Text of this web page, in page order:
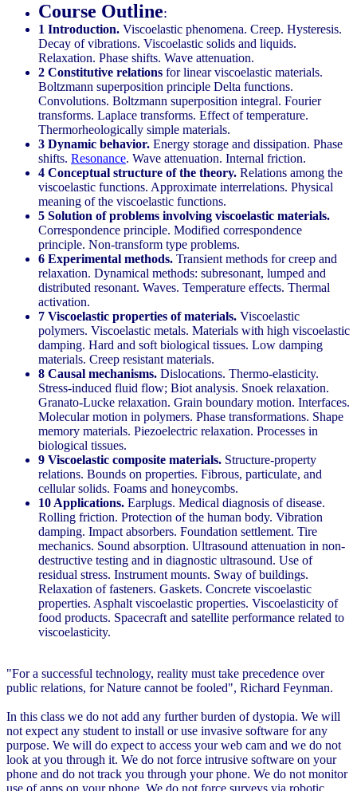
Course Outline:
1 Introduction. Viscoelastic phenomena. Creep. Hysteresis.
Decay of vibrations. Viscoelastic solids and liquids.
Relaxation. Phase shifts. Wave attenuation.
2 Constitutive relations for linear viscoelastic materials.
Boltzmann superposition principle Delta functions.
Convolutions. Boltzmann superposition integral. Fourier
transforms. Laplace transforms. Effect of temperature.
Thermorheologically simple materials.
3 Dynamic behavior. Energy storage and dissipation. Phase
shifts. Resonance. Wave attenuation. Internal friction.
4 Conceptual structure of the theory. Relations among the
viscoelastic functions. Approximate interrelations. Physical
meaning of the viscoelastic functions.
5 Solution of problems involving viscoelastic materials.
Correspondence principle. Modified correspondence
principle. Non-transform type problems.
6 Experimental methods. Transient methods for creep and
relaxation. Dynamical methods: subresonant, lumped and
distributed resonant. Waves. Temperature effects. Thermal
activation.
7 Viscoelastic properties of materials. Viscoelastic
polymers. Viscoelastic metals. Materials with high viscoelastic
damping. Hard and soft biological tissues. Low damping
materials. Creep resistant materials.
8 Causal mechanisms. Dislocations. Thermo-elasticity.
Stress-induced fluid flow; Biot analysis. Snoek relaxation.
Granato-Lucke relaxation. Grain boundary motion. Interfaces.
Molecular motion in polymers. Phase transformations. Shape
memory materials. Piezoelectric relaxation. Processes in
biological tissues.
9 Viscoelastic composite materials. Structure-property
relations. Bounds on properties. Fibrous, particulate, and
cellular solids. Foams and honeycombs.
10 Applications. Earplugs. Medical diagnosis of disease.
Rolling friction. Protection of the human body. Vibration
damping. Impact absorbers. Foundation settlement. Tire
mechanics. Sound absorption. Ultrasound attenuation in non-
destructive testing and in diagnostic ultrasound. Use of
residual stress. Instrument mounts. Sway of buildings.
Relaxation of fasteners. Gaskets. Concrete viscoelastic
properties. Asphalt viscoelastic properties. Viscoelasticity of
food products. Spacecraft and satellite performance related to
viscoelasticity.
"For a successful technology, reality must take precedence over
public relations, for Nature cannot be fooled", Richard Feynman.
In this class we do not add any further burden of dystopia. We will
not expect any student to install or use invasive software for any
purpose. We will do expect to access your web cam and we do not
look at you through it. We do not force intrusive software on your
phone and do not track you through your phone. We do not monitor
use of apps on your phone. We do not force surveys via robotic